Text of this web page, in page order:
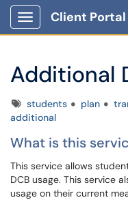
Show Applications Menu
Client Portal
Additional
Tagsstudents plan
additional
What is this
This service allows
DCB usage. This service
usage on their current